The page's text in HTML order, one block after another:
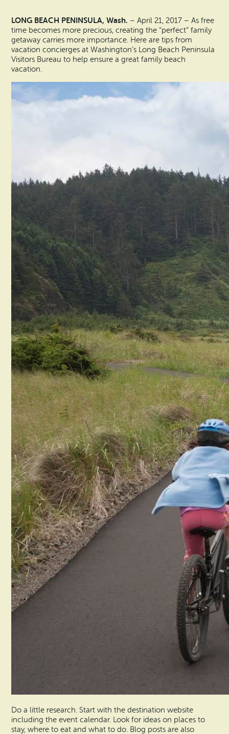
Ilwaco
Oysterville
Ocean Park
Maps & Guides
Beach Safety & Driving
Evergreen Coast Web Cams
LONG BEACH PENINSULA, Wash. – April 21, 2017 – As free
time becomes more precious, creating the “perfect” family
getaway carries more importance. Here are tips from
vacation concierges at Washington’s Long Beach Peninsula
Visitors Bureau to help ensure a great family beach
vacation.
Do a little research. Start with the destination website
including the event calendar. Look for ideas on places to
stay, where to eat and what to do. Blog posts are also